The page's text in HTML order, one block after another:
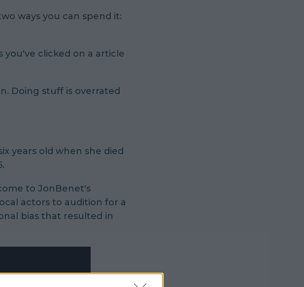
ways you can spend it:
you've clicked on a article
Doing stuff is overrated
years old when she died
to JonBenet's
actors to audition for a
bias that resulted in